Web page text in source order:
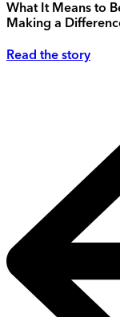
What It Means to
Making a
Read the story